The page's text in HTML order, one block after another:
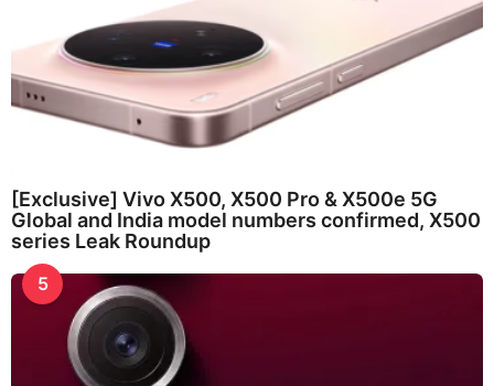
[Exclusive] Vivo X500, X500 Pro & X500e 5G
Global and India model numbers confirmed, X500
series Leak Roundup
5